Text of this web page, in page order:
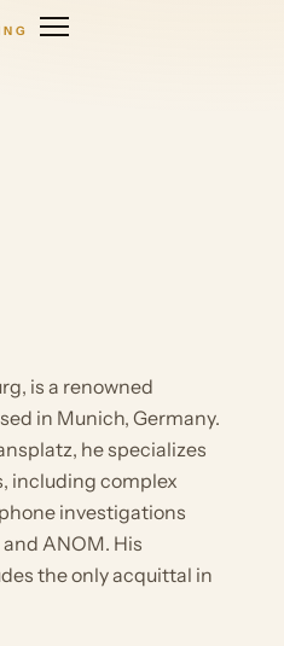
is a renowned
in Munich, Germany.
he specializes
including complex
investigations
ANOM. His
the only acquittal in